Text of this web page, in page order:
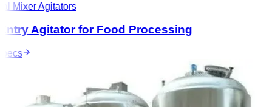
Mixer Agitators
Agitator for Food Processing